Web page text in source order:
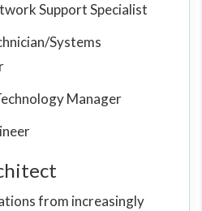
Support Specialist
Systems
Manager
from increasingly